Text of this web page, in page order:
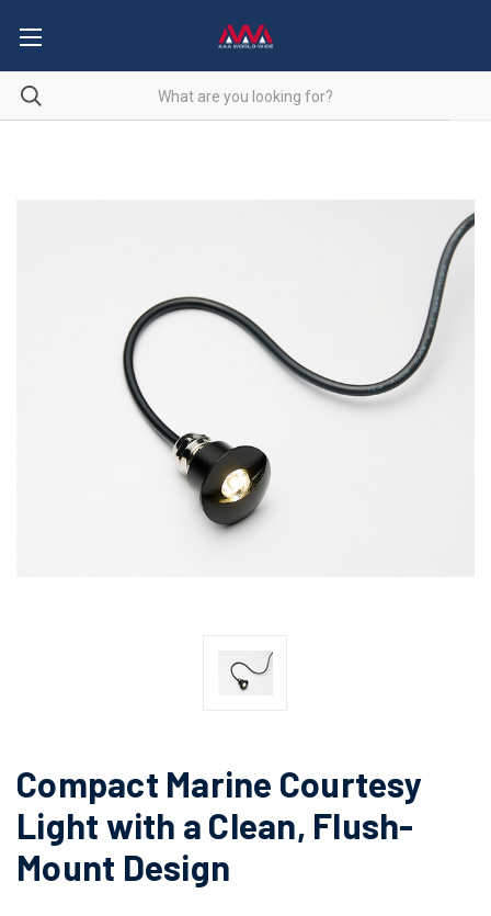
Compact Marine Courtesy
Light with a Clean, Flush-
Mount Design